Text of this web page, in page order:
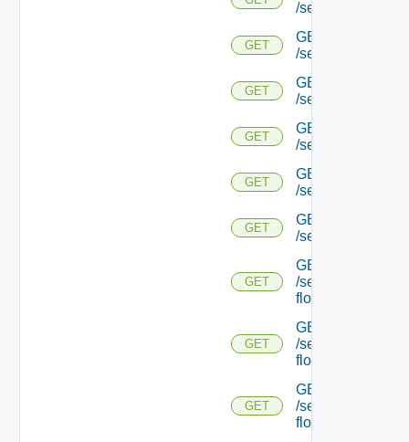
/serviceengine/
GET
GET
/serviceengine/
GET
GET
/serviceengine/
GET
GET
/serviceengine/
GET
GET
/serviceengine/
GET
GET
/serviceengine/
GET
GET
/serviceengine/
flows/
GET
GET
/serviceengine/
flows/
GET
GET
/serviceengine/
flows/detail/